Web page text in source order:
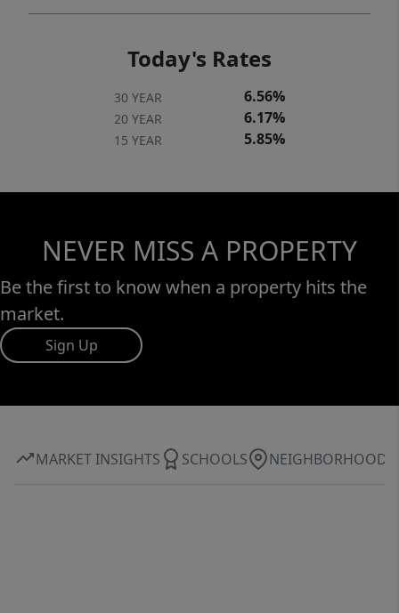
Today's Rates
30 YEAR 6.56%
20 YEAR 6.17%
15 YEAR 5.85%
NEVER MISS A PROPERTY
Be the first to know when a property hits the
market.
Sign Up
MARKET INSIGHTS SCHOOLS NEIGHBORHOOD